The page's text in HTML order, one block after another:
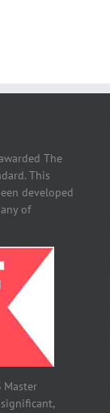
The
This
developed
of
Master